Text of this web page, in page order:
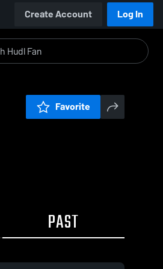
Create Account Log In
Favorite
PAST